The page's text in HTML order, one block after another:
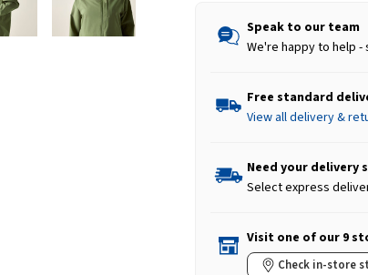
Speak to our team
We're happy to help -
Free standard
View all delivery &
Need your delivery
Select express
Visit one of our 9
Check in-store